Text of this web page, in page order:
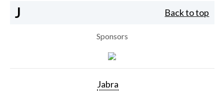
J Back to top
Sponsors
Jabra